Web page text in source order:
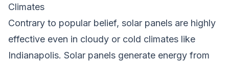
Climates
Contrary to popular belief, solar panels are highly
effective even in cloudy or cold climates like
Indianapolis. Solar panels generate energy from